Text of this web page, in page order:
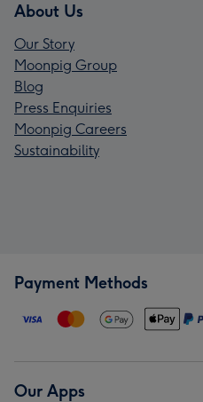
About Us
Our Story
Moonpig Group
Blog
Press Enquiries
Moonpig Careers
Sustainability
Payment Methods
Our Apps